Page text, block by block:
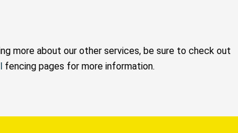
more about our other services, be sure to check out
fencing pages for more information.